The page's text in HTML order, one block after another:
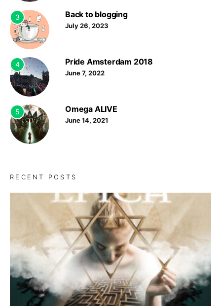
3 Back to blogging
July 26, 2023
4 Pride Amsterdam 2018
June 7, 2022
5 Omega ALIVE
June 14, 2021
RECENT POSTS